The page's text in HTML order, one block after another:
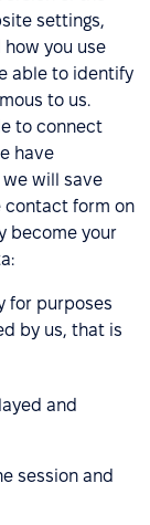
settings,
you use
able to identify
to us.
to connect
have
we will save
contact form on
become your
for purposes
by us, that is
and
session and